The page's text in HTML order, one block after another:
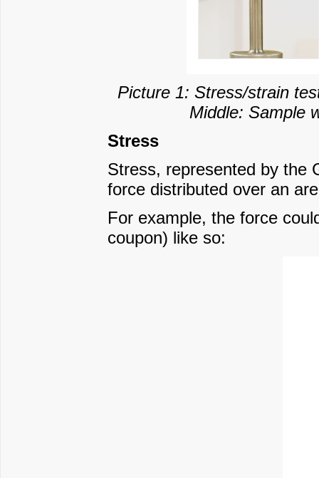
Picture 1: Stress/strain
Middle: Sample
Stress
Stress, represented by the
force distributed over an
For example, the force
coupon) like so: